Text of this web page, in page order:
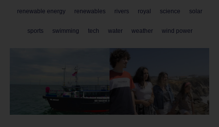
renewable energy renewables rivers royal science solar
sports swimming tech water weather wind power